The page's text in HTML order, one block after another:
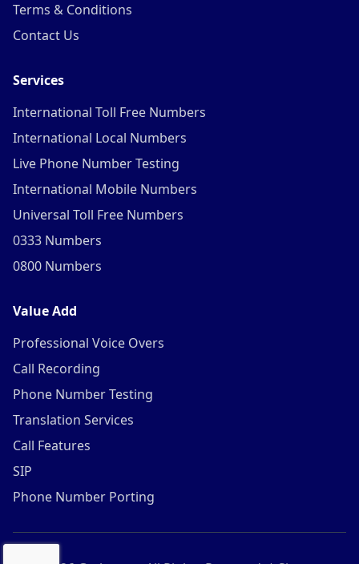
Terms & Conditions
Contact Us
Services
International Toll Free Numbers
International Local Numbers
Live Phone Number Testing
International Mobile Numbers
Universal Toll Free Numbers
0333 Numbers
0800 Numbers
Value Add
Professional Voice Overs
Call Recording
Phone Number Testing
Translation Services
Call Features
SIP
Phone Number Porting